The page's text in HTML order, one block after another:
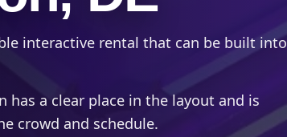
interactive rental that can be built into
a clear place in the layout and is
crowd and schedule.